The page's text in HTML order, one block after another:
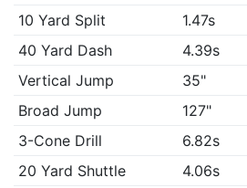
10 Yard Split
1.47s
40 Yard Dash
4.39s
Vertical Jump
35"
Broad Jump
127"
3-Cone Drill
6.82s
20 Yard Shuttle
4.06s